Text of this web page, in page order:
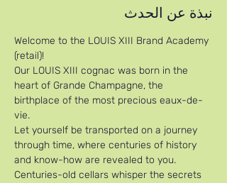
نبذة عن الحدث
Welcome to the LOUIS XIII Brand Academy
(retail)!
Our LOUIS XIII cognac was born in the
heart of Grande Champagne, the
birthplace of the most precious eaux-de-
vie.
Let yourself be transported on a journey
through time, where centuries of history
and know-how are revealed to you.
Centuries-old cellars whisper the secrets